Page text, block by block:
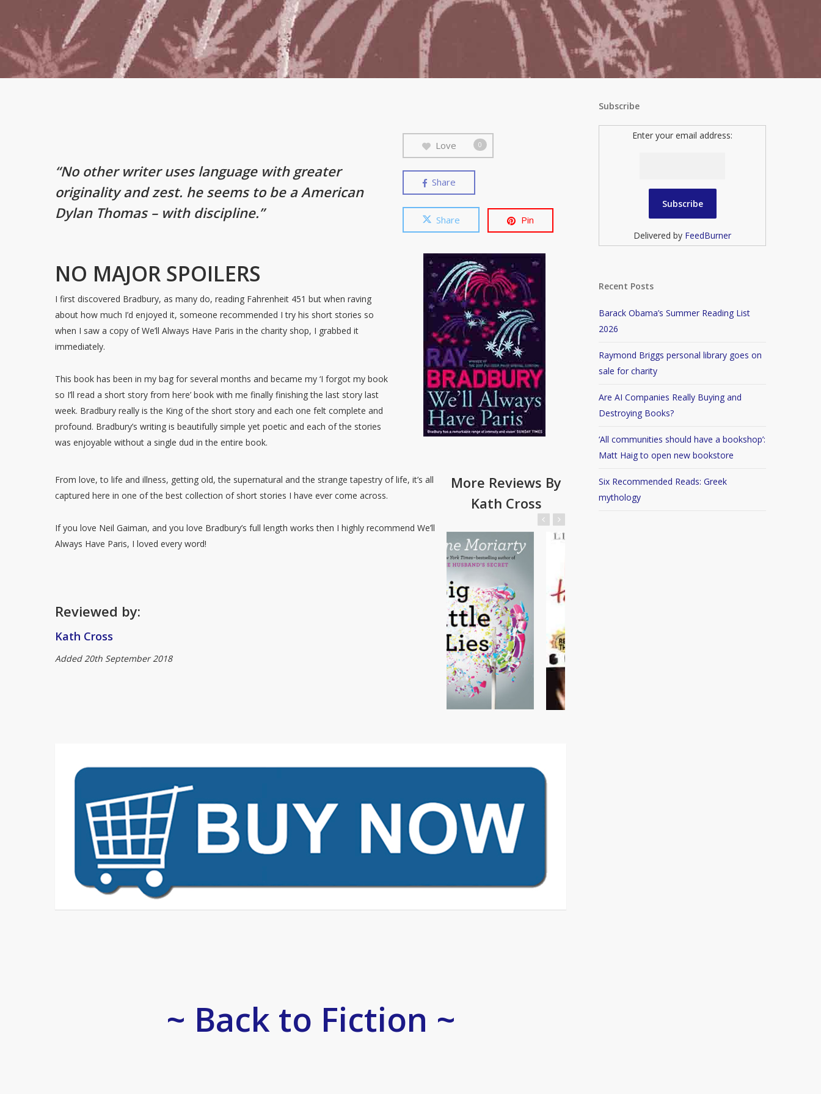
“No other writer uses language with greater
originality and zest. he seems to be a American
Dylan Thomas – with discipline.”
NO MAJOR SPOILERS
I first discovered Bradbury, as many do, reading Fahrenheit 451 but when raving
about how much I’d enjoyed it, someone recommended I try his short stories so
when I saw a copy of We’ll Always Have Paris in the charity shop, I grabbed it
immediately.
This book has been in my bag for several months and became my ‘I forgot my book
so I’ll read a short story from here’ book with me finally finishing the last story last
week. Bradbury really is the King of the short story and each one felt complete and
profound. Bradbury’s writing is beautifully simple yet poetic and each of the stories
was enjoyable without a single dud in the entire book.
Love 0
Share
Share Pin
From love, to life and illness, getting old, the supernatural and the strange tapestry of life, it’s all
captured here in one of the best collection of short stories I have ever come across.
If you love Neil Gaiman, and you love Bradbury’s full length works then I highly recommend We’ll
Always Have Paris, I loved every word!
Reviewed by:
Kath Cross
Added 20th September 2018
More Reviews By
Kath Cross
~ Back to Fiction ~
Subscribe
Enter your email address:
Delivered by FeedBurner
Recent Posts
Barack Obama’s Summer Reading List
2026
Raymond Briggs personal library goes on
sale for charity
Are AI Companies Really Buying and
Destroying Books?
‘All communities should have a bookshop’:
Matt Haig to open new bookstore
Six Recommended Reads: Greek
mythology